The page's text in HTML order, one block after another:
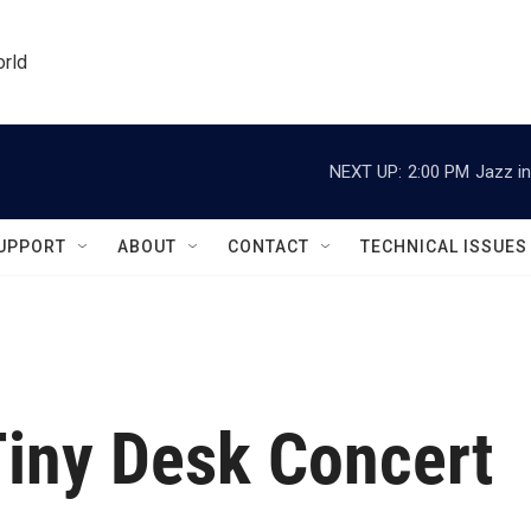
NEXT UP: 2:00 PM Jazz
ABOUT CONTACT TECHNICAL ISSUES
Desk Concert